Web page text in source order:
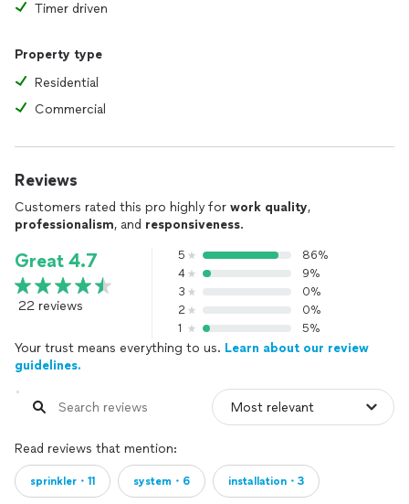
Timer driven
Property type
Residential
Commercial
Reviews
Customers rated this pro highly for work quality,
professionalism, and responsiveness.
Great 4.7
22 reviews
5
86%
4
9%
3
0%
2
0%
1
5%
Your trust means everything to us. Learn about our review
guidelines.
Read reviews that mention:
sprinkler・11 system・6 installation・3